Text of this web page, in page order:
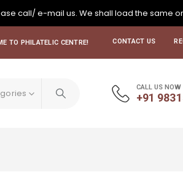
call/ e-mail us. We shall load the same
TO PHILATELIC CENTRE! CONTACT US
CALL US NOW
+91